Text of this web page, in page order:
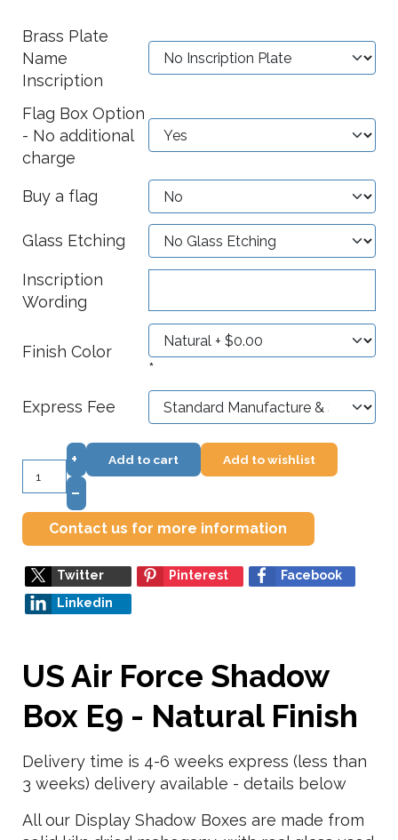
Brass Plate
Name
Inscription
Flag Box Option
- No additional
charge
Buy a flag
Glass Etching
Inscription
Wording
Finish Color
*
Express Fee
+
–
Add to cart Add to wishlist
Contact us for more information
Twitter Pinterest
Facebook
Linkedin
US Air Force Shadow
Box E9 - Natural Finish
Delivery time is 4-6 weeks express (less than
3 weeks) delivery available - details below
All our Display Shadow Boxes are made from